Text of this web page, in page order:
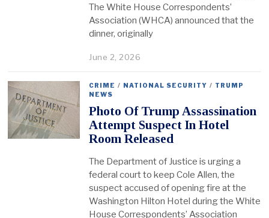
The White House Correspondents’
Association (WHCA) announced that the
dinner, originally
June 2, 2026
CRIME / NATIONAL SECURITY / TRUMP
NEWS
Photo Of Trump Assassination
Attempt Suspect In Hotel
Room Released
The Department of Justice is urging a
federal court to keep Cole Allen, the
suspect accused of opening fire at the
Washington Hilton Hotel during the White
House Correspondents’ Association